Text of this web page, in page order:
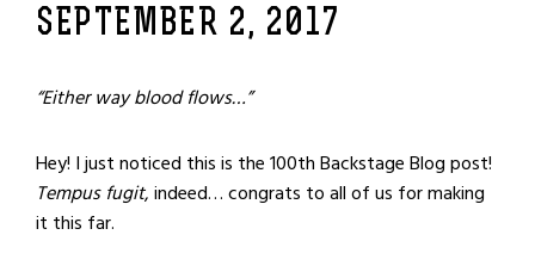
SEPTEMBER 2, 2017
“Either way blood flows…”
Hey! I just noticed this is the 100thBackstage Blog post!
Tempus fugit, indeed… congrats to all of us for making
it this far.